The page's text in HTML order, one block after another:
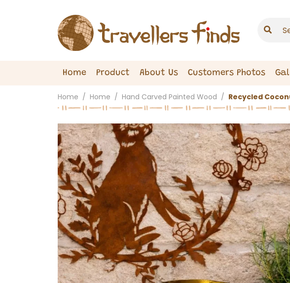
Home Product About Us Customers Photos
Home Home Hand Carved Painted Wood Recycled